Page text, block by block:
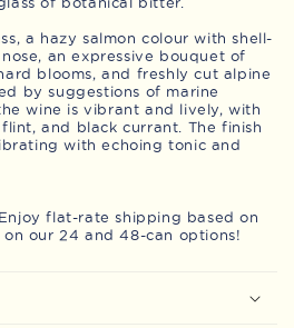
a hazy salmon colour with shell-
an expressive bouquet of
blooms, and freshly cut alpine
by suggestions of marine
wine is vibrant and lively, with
and black currant. The finish
with echoing tonic and
flat-rate shipping based on
our 24 and 48-can options!